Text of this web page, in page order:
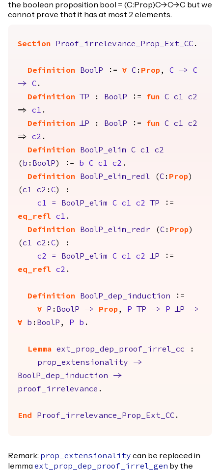
the boolean proposition bool = (C:Prop)C->C->C but we
cannot prove that it has at most 2 elements.
Section Proof_irrelevance_Prop_Ext_CC .
Definition BoolP := forall C : Prop, C ->
C
->
C .
Definition
TrueP : BoolP := fun C c1
c2
=> c1 .
Definition
FalseP : BoolP := fun C c1
c2
=> c2 .
Definition
BoolP_elim C c1
c2
( b : BoolP ) := b C c1 c2 .
Definition
BoolP_elim_redl (C : Prop)
(c1 c2 :C) :
c1
= BoolP_elim C c1 c2 TrueP :=
eq_refl
c1 .
Definition
BoolP_elim_redr (C : Prop)
(c1 c2 :C) :
c2
= BoolP_elim C c1 c2 FalseP :=
eq_refl
c2 .
Definition BoolP_dep_induction :=
forall
P : BoolP -> Prop, P TrueP -> P FalseP
->
forall
b : BoolP , P b .
Lemma ext_prop_dep_proof_irrel_cc :
prop_extensionality
->
BoolP_dep_induction
->
proof_irrelevance .
End Proof_irrelevance_Prop_Ext_CC .
Remark: prop_extensionality can be replaced in
lemma ext_prop_dep_proof_irrel_gen by the